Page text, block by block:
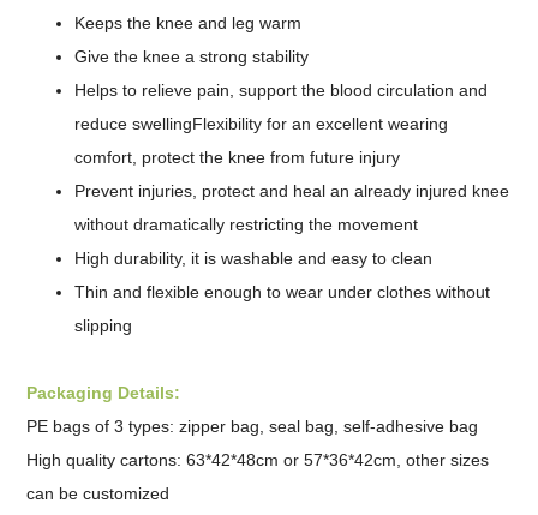
Keeps the knee and leg warm
Give the knee a strong stability
Helps to relieve pain, support the blood circulation and
reduce swellingFlexibility for an excellent wearing
comfort, protect the knee from future injury
Prevent injuries, protect and heal an already injured knee
without dramatically restricting the movement
High durability, it is washable and easy to clean
Thin and flexible enough to wear under clothes without
slipping
Packaging Details:
PE bags of 3 types: zipper bag, seal bag,self-adhesive bag
High quality cartons: 63*42*48cm or 57*36*42cm, other sizes
can be customized